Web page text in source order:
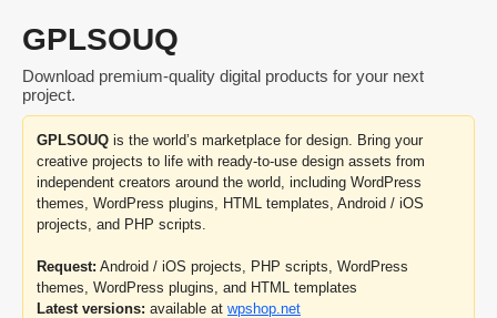
GPLSOUQ
Download premium-quality digital products for your next
project.
GPLSOUQ is the world’s marketplace for design. Bring your
creative projects to life with ready-to-use design assets from
independent creators around the world, including WordPress
themes, WordPress plugins, HTML templates, Android / iOS
projects, and PHP scripts.
Request: Android / iOS projects, PHP scripts, WordPress
themes, WordPress plugins, and HTML templates
Latest versions: available at wpshop.net